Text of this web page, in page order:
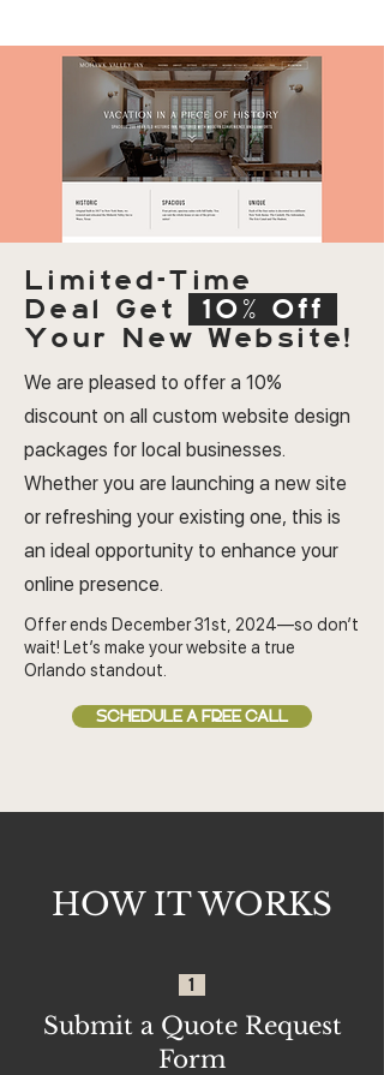
Limited-Time
Deal Get
10% Off
Your New Website!
We are pleased to offer a 10%
discount on all custom website design
packages for local businesses.
Whether you are launching a new site
or refreshing your existing one, this is
an ideal opportunity to enhance your
online presence.
Offer ends December 31st, 2024—so don’t
wait! Let’s make your website a true
Orlando standout.
SCHEDULE A FREE CALL
HOW IT WORKS
1
Submit a Quote Request
Form